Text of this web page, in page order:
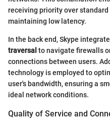
receiving priority over
maintaining low latency.
In the back end, Skype
traversal to navigate firewalls
connections between users.
technology is employed to
user's bandwidth, ensuring a
ideal network conditions.
Quality of Service and